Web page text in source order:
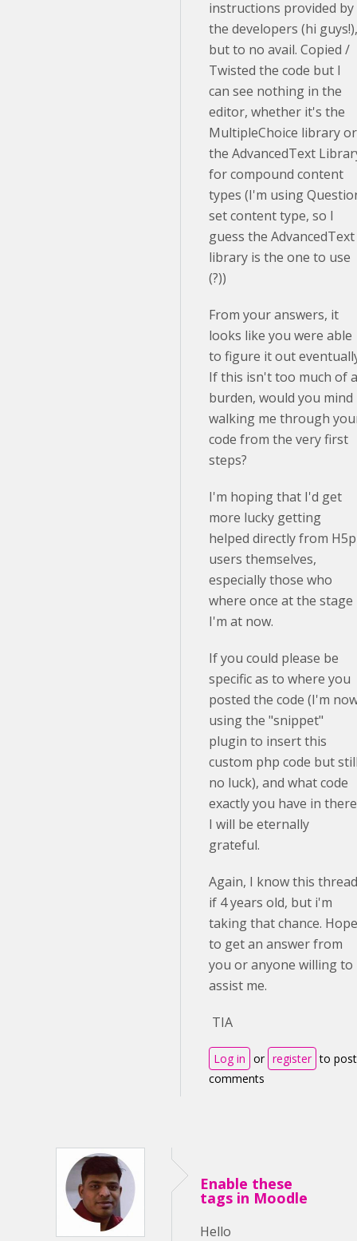
instructions provided by
the developers (hi guys!),
but to no avail. Copied /
Twisted the code but I
can see nothing in the
editor, whether it's the
MultipleChoice library or
the AdvancedText
for compound content
types (I'm using
set content type, so I
guess the AdvancedText
library is the one to use
(?))
From your answers, it
looks like you were able
to figure it out
If this isn't too much of a
burden, would you mind
walking me through
code from the very first
steps?
I'm hoping that I'd get
more lucky getting
helped directly from H5p
users themselves,
especially those who
where once at the stage
I'm at now.
If you could please be
specific as to where you
posted the code (I'm
using the "snippet"
plugin to insert this
custom php code but
no luck), and what code
exactly you have in
I will be eternally
grateful.
Again, I know this thread
if 4 years old, but i'm
taking that chance. Hope
to get an answer from
you or anyone willing to
assist me.
TIA
Log in or register to post
comments
Enable these
tags in Moodle
Hello